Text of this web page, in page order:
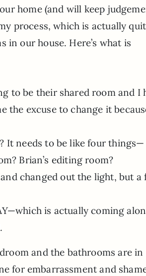
home (and will keep
process, which is actually
in our house. Here’s what is
to be their shared room and I
the excuse to change it
It needs to be like four things—
Brian’s editing room?
changed out the light, but a
is actually coming
and the bathrooms are
for embarrassment and